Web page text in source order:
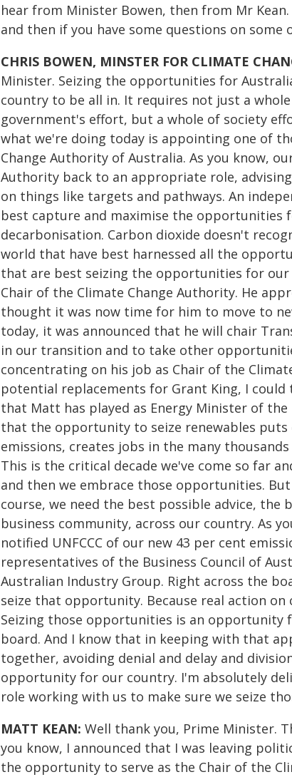
hear from Minister Bowen, then from Mr
and then if you have some questions on
CHRIS BOWEN, MINSTER FOR CLIMATE
Minister. Seizing the opportunities for
country to be all in. It requires not just a
government's effort, but a whole of society
what we're doing today is appointing one of
Change Authority of Australia. As you know,
Authority back to an appropriate role,
on things like targets and pathways. An
best capture and maximise the opportunities
decarbonisation. Carbon dioxide doesn't
world that have best harnessed all the
that are best seizing the opportunities for our
Chair of the Climate Change Authority. He
thought it was now time for him to move to
today, it was announced that he will chair
in our transition and to take other
concentrating on his job as Chair of the
potential replacements for Grant King, I
that Matt has played as Energy Minister of
that the opportunity to seize renewables puts
emissions, creates jobs in the many
This is the critical decade we've come so far
and then we embrace those opportunities.
course, we need the best possible advice,
business community, across our country. As
notified UNFCCC of our new 43 per cent
representatives of the Business Council of
Australian Industry Group. Right across the
seize that opportunity. Because real action
Seizing those opportunities is an
board. And I know that in keeping with that
together, avoiding denial and delay and
opportunity for our country. I'm absolutely
role working with us to make sure we seize
MATT KEAN: Well thank you, Prime Minister.
you know, I announced that I was leaving
the opportunity to serve as the Chair of the